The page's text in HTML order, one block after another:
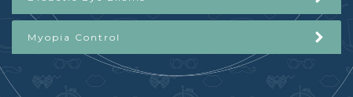
Myopia Control